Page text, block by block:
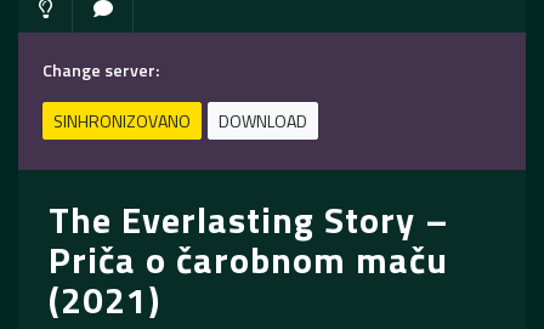
Change server:
SINHRONIZOVANO
DOWNLOAD
The Everlasting Story –
Priča o čarobnom maču
(2021)